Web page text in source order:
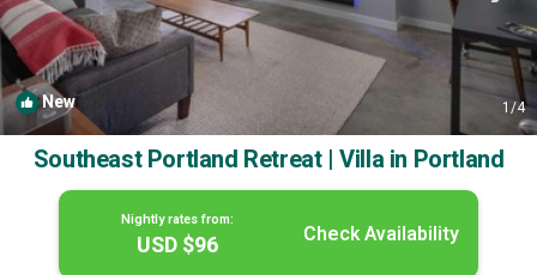
New 1/4
Southeast Portland Retreat | Villa in Portland
Nightly rates from:
USD $96 Check Availability